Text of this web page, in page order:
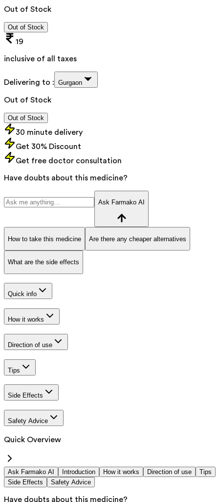
Out of Stock
Out of Stock
19
inclusive of all taxes
Delivering to : Gurgaon
Out of Stock
Out of Stock
30 minute delivery
Get 30% Discount
Get free doctor consultation
Have doubts about this medicine?
Ask Farmako AI
How to take this medicine Are there any cheaper alternatives
What are the side effects
Quick info
How it works
Direction of use
Tips
Side Effects
Safety Advice
Quick Overview
Ask Farmako AI Introduction How it works Direction of use
Tips
Side Effects
Safety Advice
Have doubts about this medicine?